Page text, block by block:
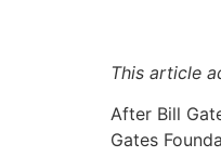
This article
After Bill
Gates